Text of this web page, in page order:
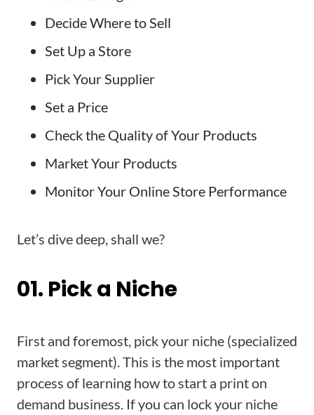
Decide Where to Sell
Set Up a Store
Pick Your Supplier
Set a Price
Check the Quality of Your Products
Market Your Products
Monitor Your Online Store Performance
Let’s dive deep, shall we?
01. Pick a Niche
First and foremost, pick your niche (specialized
market segment). This is the most important
process of learning how to start a print on
demand business. If you can lock your niche